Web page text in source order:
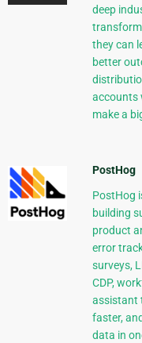
deep
they can
better
accounts
make a
PostHog
PostHog
building
product
error
surveys,
CDP,
assistant
faster,
data in